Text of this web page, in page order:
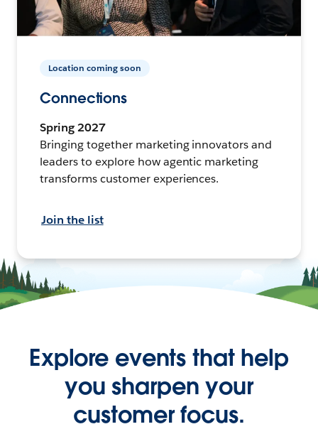
Location coming soon
Connections
Spring 2027
Bringing together marketing innovators and
leaders to explore how agentic marketing
transforms customer experiences.
Join the list
Explore events that help
you sharpen your
customer focus.